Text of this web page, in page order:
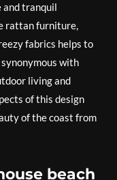
and tranquil
rattan furniture,
fabrics helps to
with
living and
of this design
of the coast from
beach